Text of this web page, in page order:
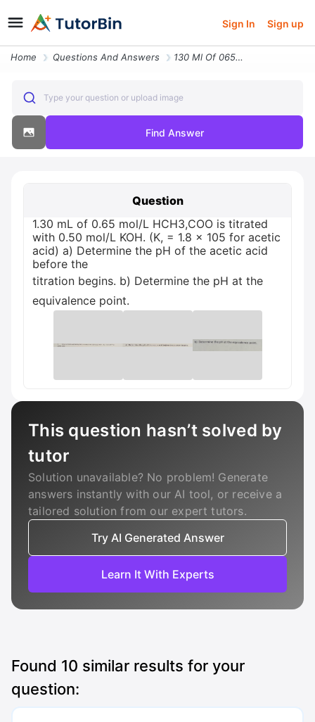
Sign In Sign up
Home Questions And Answers 130 Ml Of 065 Moll Hch3coo Is Titrated With 050 Moll Koh K 18 X 105 Fo
Type your question or upload image
Find Answer
Question
1.30 mL of 0.65 mol/L HCH3,COO is titrated
with 0.50 mol/L KOH. (K, = 1.8 x 105 for acetic
acid) a) Determine the pH of the acetic acid
before the
titration begins. b) Determine the pH at the
equivalence point.
This question hasn’t solved by
tutor
Solution unavailable? No problem! Generate
answers instantly with our AI tool, or receive a
tailored solution from our expert tutors.
Try AI Generated Answer
Learn It With Experts
Found 10 similar results for your
question: